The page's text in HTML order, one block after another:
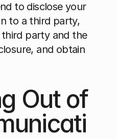
to disclose your
to a third party,
party and the
and obtain
Out of